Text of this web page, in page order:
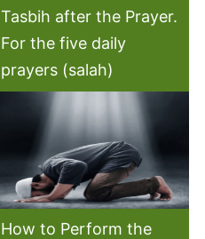
Tasbih after the Prayer.
For the five daily
prayers (salah)
How to Perform the